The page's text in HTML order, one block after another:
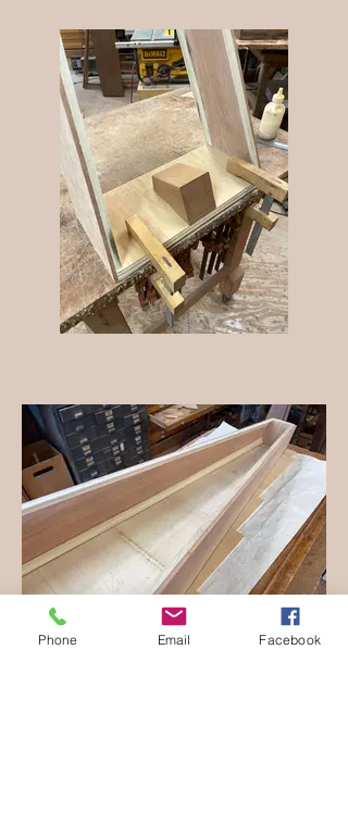
Phone Email Facebook